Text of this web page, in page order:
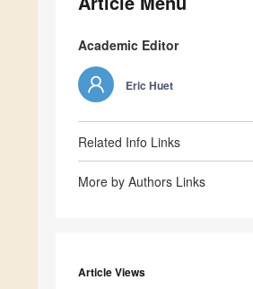
Academic Editor
Eric Huet
Related Info Links
More by Authors Links
Article Views